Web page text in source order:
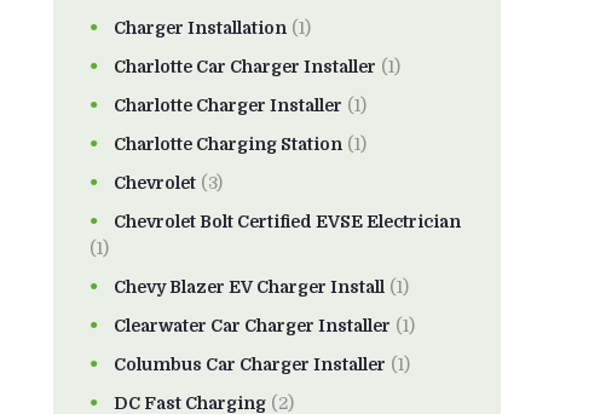
Charger Installation (1)
Charlotte Car Charger Installer (1)
Charlotte Charger Installer (1)
Charlotte Charging Station (1)
Chevrolet (3)
Chevrolet Bolt Certified EVSE Electrician
(1)
Chevy Blazer EV Charger Install (1)
Clearwater Car Charger Installer (1)
Columbus Car Charger Installer (1)
DC Fast Charging (2)